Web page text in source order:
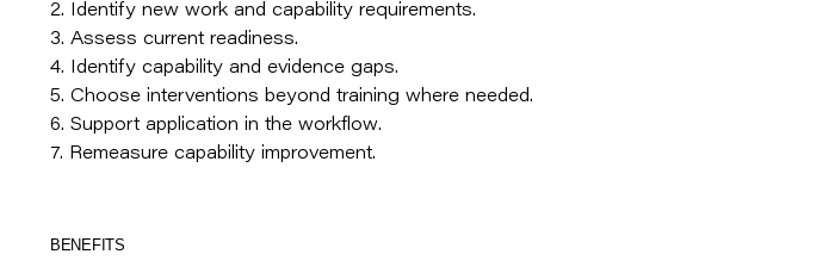
2. Identify new work and capability requirements.
3. Assess current readiness.
4. Identify capability and evidence gaps.
5. Choose interventions beyond training where needed.
6. Support application in the workflow.
7. Remeasure capability improvement.
BENEFITS